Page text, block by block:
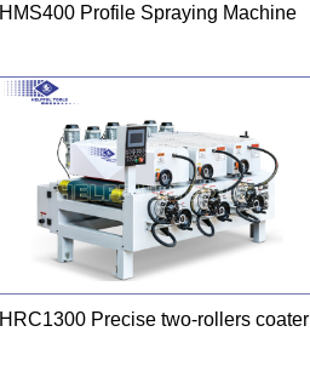
HMS400 Profile Spraying Machine
HRC1300 Precise two-rollers coater